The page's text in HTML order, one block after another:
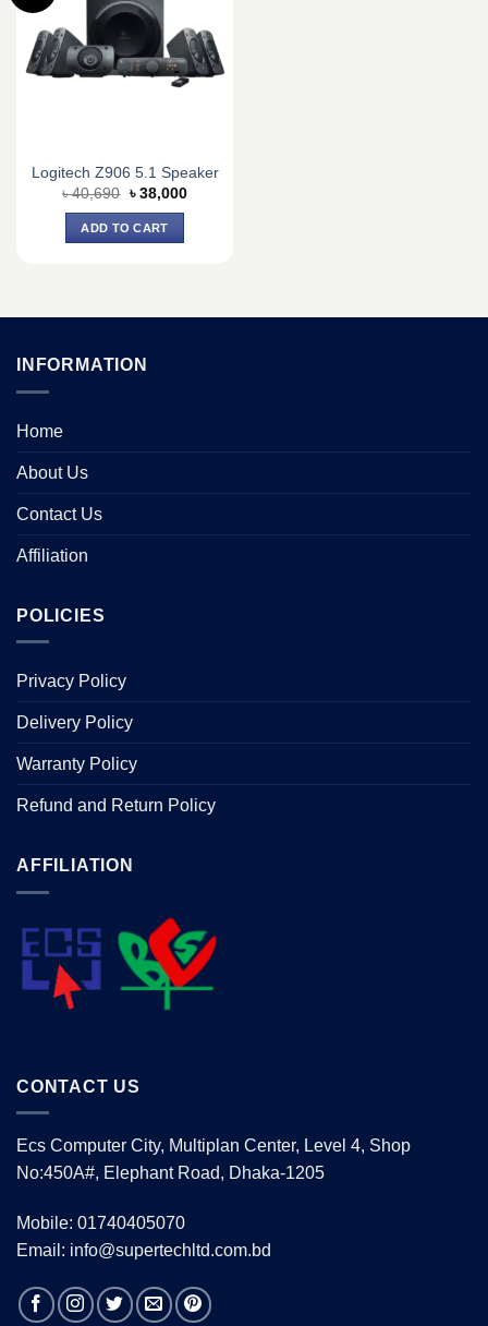
Logitech Z906 5.1 Speaker
৳40,690 Original
was:
৳ 40,690.
৳ 38,000Current
ADD TO CART
INFORMATION
Home
About Us
Contact Us
Affiliation
POLICIES
Privacy Policy
Delivery Policy
Warranty Policy
Refund and Return Policy
AFFILIATION
CONTACT US
Ecs Computer City, Multiplan Center, Level 4, Shop
No:450A#, Elephant Road, Dhaka-1205
Mobile: 01740405070
Email: info@supertechltd.com.bd